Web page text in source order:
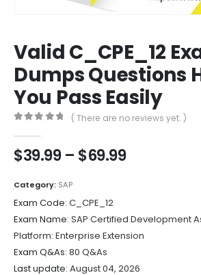
Valid C_CPE_12
Dumps Questions
You Pass Easily
( There are no reviews yet. )
$39.99 – $69.99Price
$69.99
Category: SAP
Exam Code: C_CPE_12
Exam Name: SAP Certified Development
Platform: Enterprise Extension
Exam Q&As: 80 Q&As
Last update: August 04, 2026